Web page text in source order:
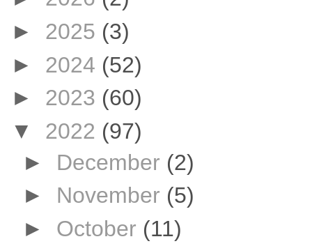
► 2025 (3)
► 2024 (52)
► 2023 (60)
▼ 2022 (97)
► December (2)
► November (5)
► October (11)